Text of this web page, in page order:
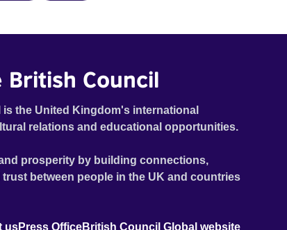
Council
the United Kingdom's international
relations and educational opportunities.
prosperity by building connections,
between people in the UK and countries
usPress OfficeBritish Council Global website